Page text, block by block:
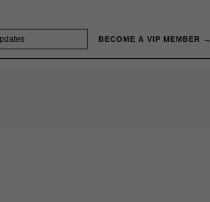
BECOME A VIP MEMBER →